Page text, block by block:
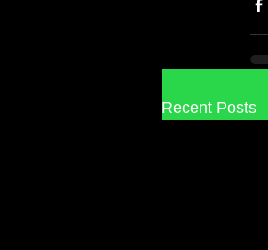
Recent Posts